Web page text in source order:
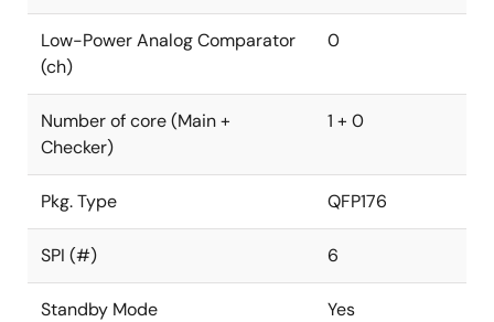
Low-Power Analog Comparator
(ch)
0
Number of core (Main +
Checker)
1 + 0
Pkg. Type QFP176
SPI (#) 6
Standby Mode Yes